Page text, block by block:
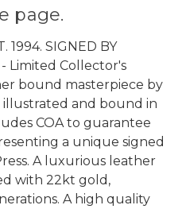
page.
1994. SIGNED BY
Limited Collector's
bound masterpiece by
illustrated and bound in
COA to guarantee
a unique signed
A luxurious leather
with 22kt gold,
A high quality